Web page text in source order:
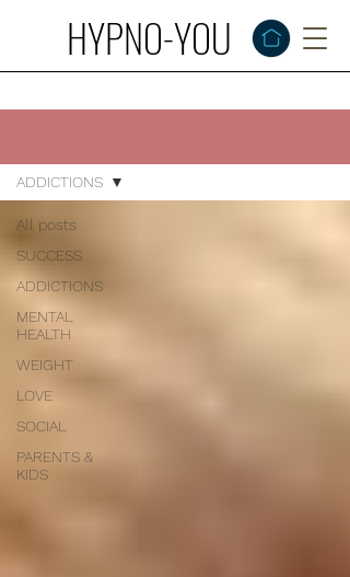
HYPNO-YOU
All posts
SUCCESS
ADDICTIONS
MENTAL
HEALTH
WEIGHT
LOVE
SOCIAL
PARENTS &
KIDS
ADDICTIONS